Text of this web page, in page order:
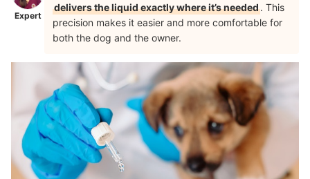
Expert
delivers the liquid exactly where it’s needed. This
precision makes it easier and more comfortable for
both the dog and the owner.